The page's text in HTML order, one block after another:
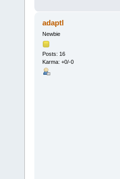
adaptl
Newbie
Posts: 16
Karma: +0/-0